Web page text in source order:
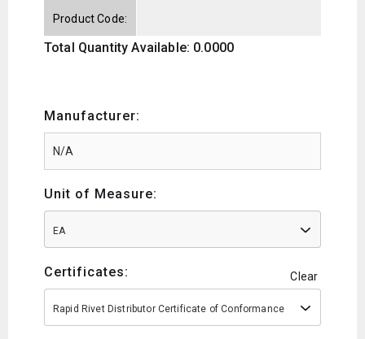
Product Code:
Total Quantity Available: 0.0000
Manufacturer:
Unit of Measure:
EA
Certificates: Clear
Rapid Rivet Distributor Certificate of Conformance